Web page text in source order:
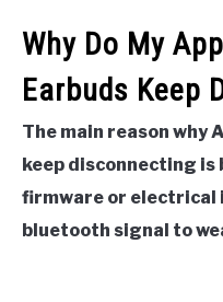
Why Do My
Earbuds Keep
The main reason why
keep disconnecting is
firmware or electrical
bluetooth signal to